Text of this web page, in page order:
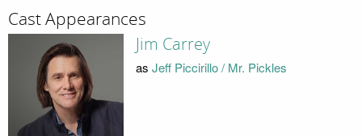
Cast Appearances
Jim Carrey
as Jeff Piccirillo / Mr. Pickles